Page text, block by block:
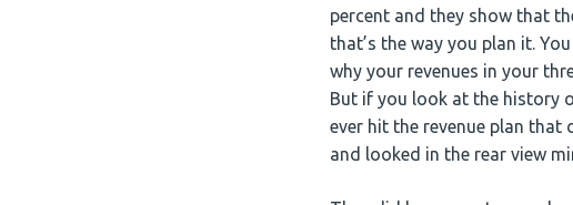
percent and they show that
that’s the way you plan it.
why your revenues in your
But if you look at the history
ever hit the revenue plan that
and looked in the rear view